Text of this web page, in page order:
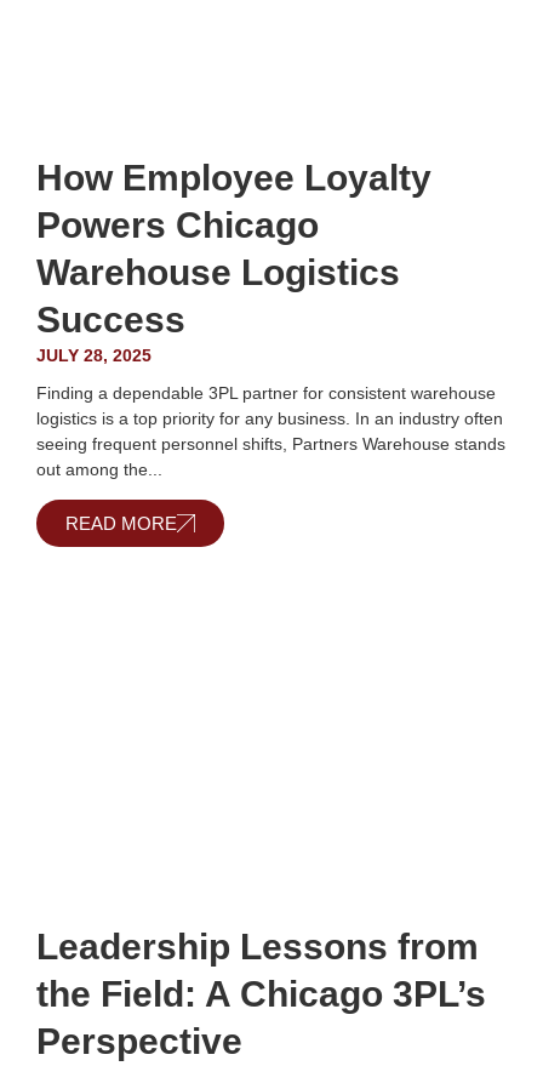
How Employee Loyalty
Powers Chicago
Warehouse Logistics
Success
JULY 28, 2025
Finding a dependable 3PL partner for consistent warehouse
logistics is a top priority for any business. In an industry often
seeing frequent personnel shifts, Partners Warehouse stands
out among the...
READ MORE
Leadership Lessons from
the Field: A Chicago 3PL’s
Perspective